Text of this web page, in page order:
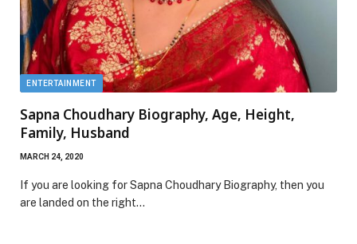
ENTERTAINMENT
Sapna Choudhary Biography, Age, Height,
Family, Husband
MARCH 24, 2020
If you are looking for Sapna Choudhary Biography, then you
are landed on the right…